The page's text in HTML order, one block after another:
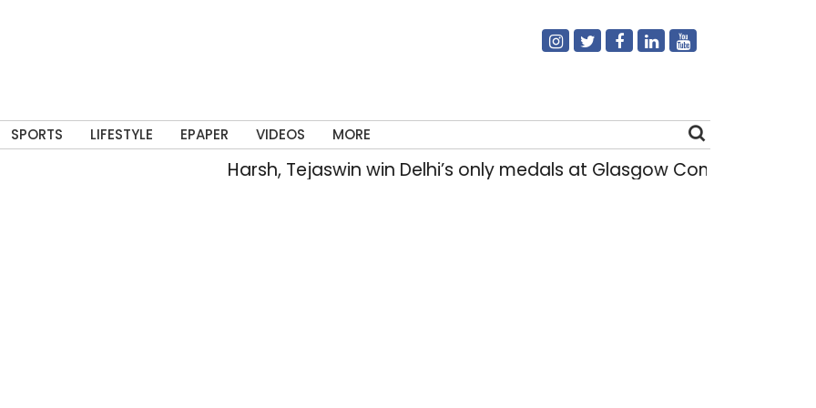
SPORTS LIFESTYLE EPAPER VIDEOS MORE
Harsh, Tejaswin win Delhi’s only medals at Glasgow Commonwealth